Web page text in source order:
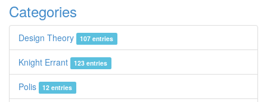
Categories
Design Theory 107 entries
Knight Errant 123 entries
Polis 12 entries